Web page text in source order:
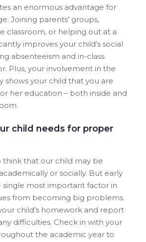
an enormous advantage for
Joining parents’ groups,
classroom, or helping out at a
improves your child’s social
absenteeism and in-class
Plus, your involvement in the
shows your child that you are
her education – both inside and
child needs for proper
think that our child may be
or socially. But early
single most important factor in
from becoming big problems.
child’s homework and report
difficulties. Check in with your
the academic year to